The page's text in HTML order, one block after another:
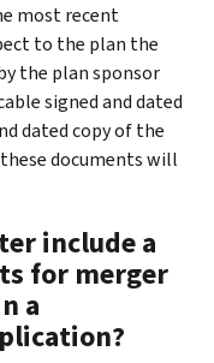
most recent
to the plan the
the plan sponsor
signed and dated
dated copy of the
documents will
include a
for merger
a